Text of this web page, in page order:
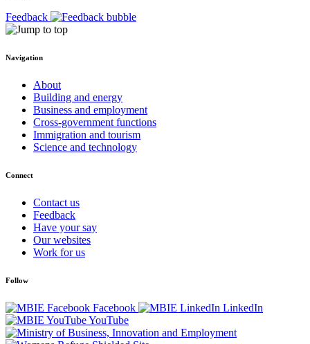
Feedback
Navigation
About
Building and energy
Business and employment
Cross-government functions
Immigration and tourism
Science and technology
Connect
Contact us
Feedback
Have your say
Our websites
Work for us
Follow
Facebook
LinkedIn
YouTube